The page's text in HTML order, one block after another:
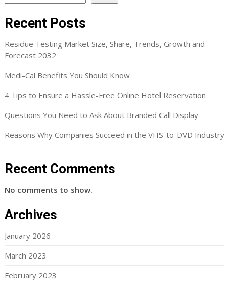
Recent Posts
Residue Testing Market Size, Share, Trends, Growth and
Forecast 2032
Medi-Cal Benefits You Should Know
4 Tips to Ensure a Hassle-Free Online Hotel Reservation
Questions You Need to Ask About Branded Call Display
Reasons Why Companies Succeed in the VHS-to-DVD Industry
Recent Comments
No comments to show.
Archives
January 2026
March 2023
February 2023